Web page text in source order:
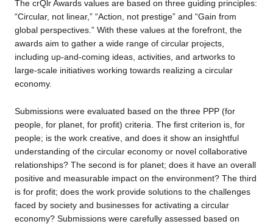
The crQlr Awards values are based on three guiding principles:
“Circular, not linear,” “Action, not prestige” and “Gain from
global perspectives.” With these values at the forefront, the
awards aim to gather a wide range of circular projects,
including up-and-coming ideas, activities, and artworks to
large-scale initiatives working towards realizing a circular
economy.
Submissions were evaluated based on the three PPP (for
people, for planet, for profit) criteria. The first criterion is, for
people; is the work creative, and does it show an insightful
understanding of the circular economy or novel collaborative
relationships? The second is for planet; does it have an overall
positive and measurable impact on the environment? The third
is for profit; does the work provide solutions to the challenges
faced by society and businesses for activating a circular
economy? Submissions were carefully assessed based on